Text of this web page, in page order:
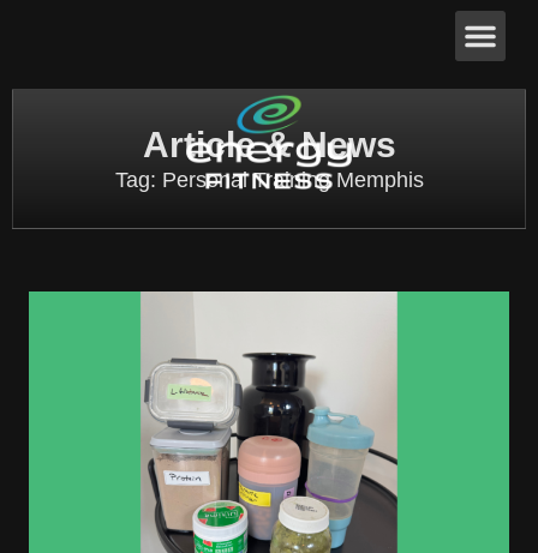
Article & News
Tag: Personal Training Memphis